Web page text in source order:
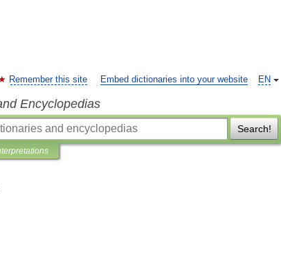
EN
Remember this site Embed dictionaries into your website
Encyclopedias
Search!